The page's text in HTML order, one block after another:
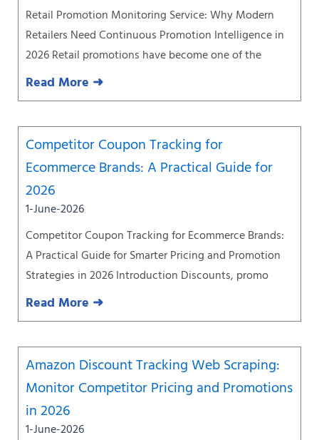
Retail Promotion Monitoring Service: Why Modern
Retailers Need Continuous Promotion Intelligence in
2026 Retail promotions have become one of the
Read More ➜
Competitor Coupon Tracking for
Ecommerce Brands: A Practical Guide for
2026
1-June-2026
Competitor Coupon Tracking for Ecommerce Brands:
A Practical Guide for Smarter Pricing and Promotion
Strategies in 2026 Introduction Discounts, promo
Read More ➜
Amazon Discount Tracking Web Scraping:
Monitor Competitor Pricing and Promotions
in 2026
1-June-2026